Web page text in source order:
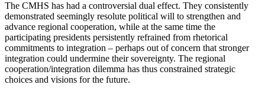
The CMHS has had a controversial dual effect. They consistently
demonstrated seemingly resolute political will to strengthen and
advance regional cooperation, while at the same time the
participating presidents persistently refrained from rhetorical
commitments to integration – perhaps out of concern that stronger
integration could undermine their sovereignty. The regional
cooperation/integration dilemma has thus constrained strategic
choices and visions for the future.